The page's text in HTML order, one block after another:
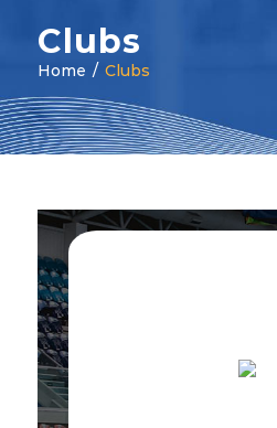
Clubs
Home / Clubs